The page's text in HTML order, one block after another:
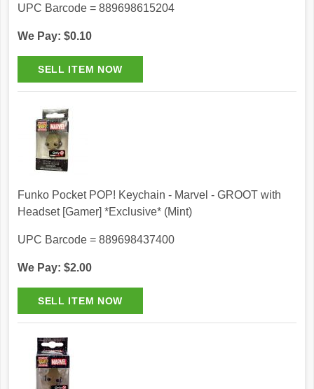
UPC Barcode = 889698615204
We Pay: $0.10
Funko Pocket POP! Keychain - Marvel - GROOT with
Headset [Gamer] *Exclusive* (Mint)
UPC Barcode = 889698437400
We Pay: $2.00